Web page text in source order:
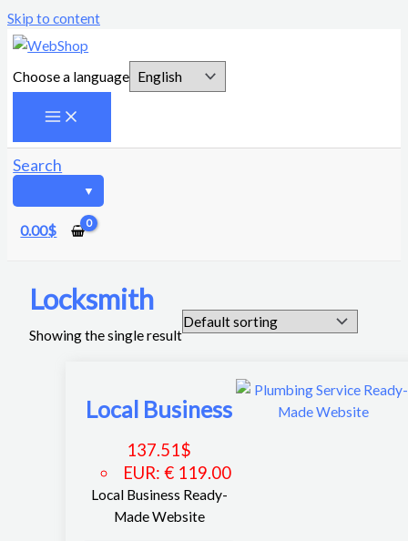
Skip to content
Choose a language
Search
0.00$
Locksmith
Showing the single result
Local Business
137.51$
EUR:€ 119.00
Local Business Ready-
Made Website